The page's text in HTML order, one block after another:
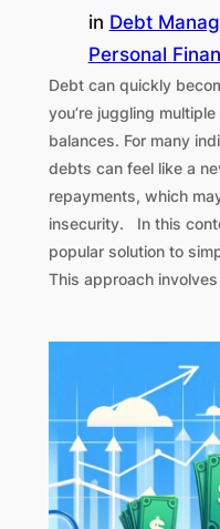
in Debt
Personal
Debt can quickly
you’re juggling
balances. For many
debts can feel like a
repayments, which
insecurity. In this
popular solution to
This approach